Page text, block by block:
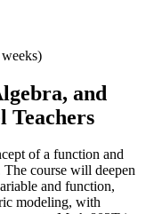
and
Teachers
of a function and
The course will deepen
and function,
modeling, with